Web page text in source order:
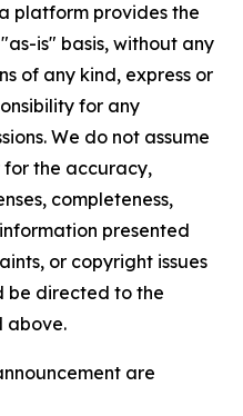
platform provides the
is" basis, without any
of any kind, express or
for any
We do not assume
for the accuracy,
completeness,
presented
or copyright issues
be directed to the
above.
are